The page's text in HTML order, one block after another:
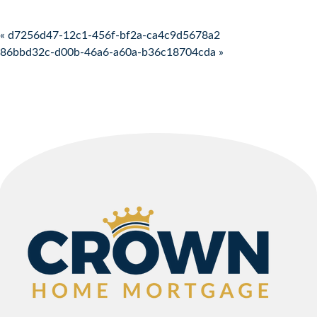
Post navigation
« d7256d47-12c1-456f-bf2a-ca4c9d5678a2
86bbd32c-d00b-46a6-a60a-b36c18704cda »